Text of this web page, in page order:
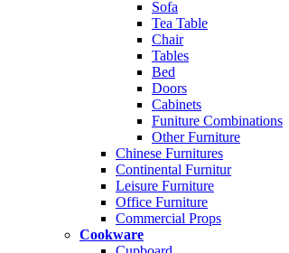
Sofa
Tea Table
Chair
Tables
Bed
Doors
Cabinets
Funiture Combinations
Other Furniture
Chinese Furnitures
Continental Furnitur
Leisure Furniture
Office Furniture
Commercial Props
Cookware